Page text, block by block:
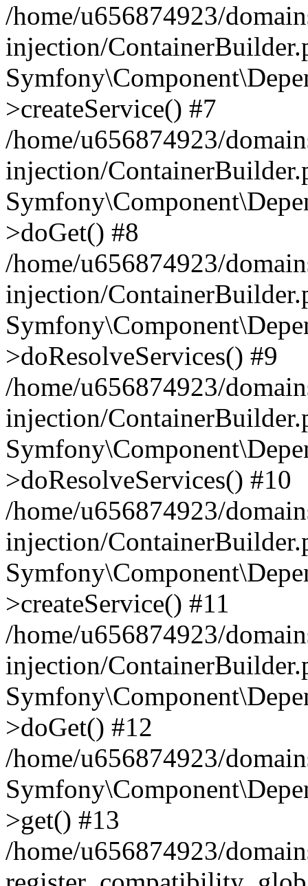
/home/u656874923/
injection/
>createService() #7
/home/u656874923/
injection/
>doGet() #8
/home/u656874923/
injection/
>doResolveServices() #9
/home/u656874923/
injection/
>doResolveServices() #10
/home/u656874923/
injection/
>createService() #11
/home/u656874923/
injection/
>doGet() #12
/home/u656874923/
>get() #13
/home/u656874923/